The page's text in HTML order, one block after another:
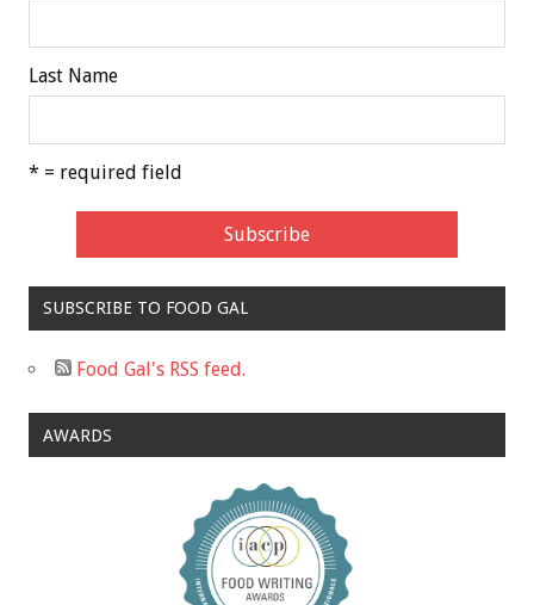
Last Name
* = required field
SUBSCRIBE TO FOOD GAL
Food Gal's RSS feed.
AWARDS